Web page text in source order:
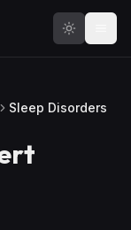
Sleep Disorders